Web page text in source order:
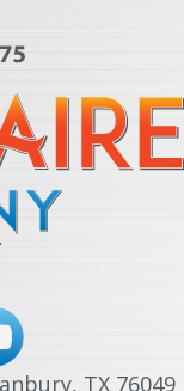
TX 76049